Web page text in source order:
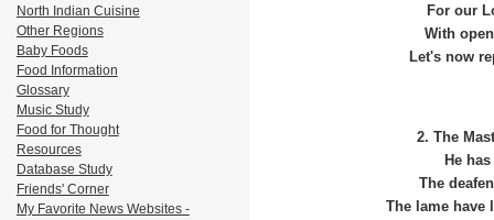
For our
With
Let's now
2. The
He
The
The lame have
North Indian Cuisine
Other Regions
Baby Foods
Food Information
Glossary
Music Study
Food for Thought
Resources
Database Study
Friends' Corner
My Favorite News Websites -